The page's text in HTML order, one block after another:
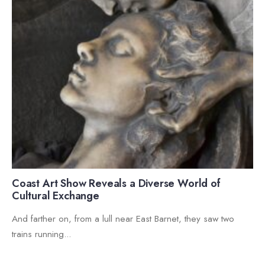
Coast Art Show Reveals a Diverse World of
Cultural Exchange
And farther on, from a lull near East Barnet, they saw two
trains running...